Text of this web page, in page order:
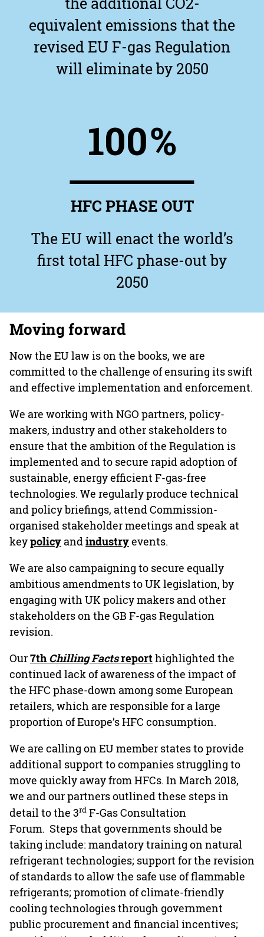
equivalent emissions that the
revised EU F-gas Regulation
will eliminate by 2050
100%
HFC PHASE OUT
The EU will enact the world’s
first total HFC phase-out by
2050
Moving forward
Now the EU law is on the books, we are
committed to the challenge of ensuring its swift
and effective implementation and enforcement.
We are working with NGO partners, policy-
makers, industry and other stakeholders to
ensure that the ambition of the Regulation is
implemented and to secure rapid adoption of
sustainable, energy efficient F-gas-free
technologies. We regularly produce technical
and policy briefings, attend Commission-
organised stakeholder meetings and speak at
keypolicy andindustryevents.
We are also campaigning to secure equally
ambitious amendments to UK legislation, by
engaging with UK policy makers and other
stakeholders on the GB F-gas Regulation
revision.
Our7thChilling Factsreporthighlighted the
continued lack of awareness of the impact of
the HFC phase-down among some European
retailers, which are responsible for a large
proportion of Europe’s HFC consumption.
We are calling on EU member states to provide
additional support to companies struggling to
move quickly away from HFCs. In March 2018,
we and our partners outlined these steps in
detail to the 3rd F-Gas Consultation
Forum. Steps that governments should be
taking include: mandatory training on natural
refrigerant technologies; support for the revision
of standards to allow the safe use of flammable
refrigerants; promotion of climate-friendly
cooling technologies through government
public procurement and financial incentives;